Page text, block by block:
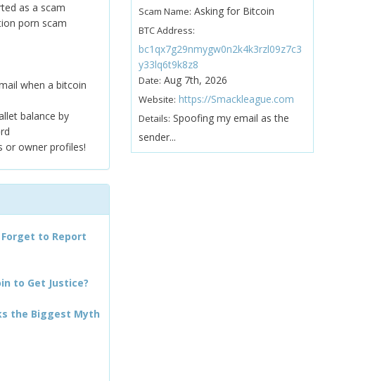
as a scam
porn scam
when a bitcoin
balance by
or owner profiles!
to Report
to Get Justice?
the Biggest Myth
Scam Name: Asking for Bitcoin
BTC Address:
bc1qx7g29nmygw0n2k4k3rzl09z7c3
y33lq6t9k8z8
Date: Aug 7th, 2026
Website: https://Smackleague.com
Details: Spoofing my email as the
sender...